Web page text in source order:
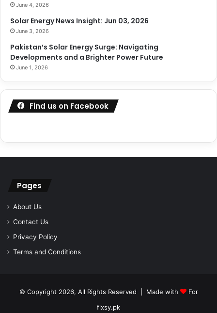
June 4, 2026
Solar Energy News Insight: Jun 03, 2026
June 3, 2026
Pakistan’s Solar Energy Surge: Navigating
Developments and a Brighter Power Future
June 1, 2026
Find us on Facebook
Pages
About Us
Contact Us
Privacy Policy
Terms and Conditions
© Copyright 2026, All Rights Reserved | Made with
For
fixsy.pk